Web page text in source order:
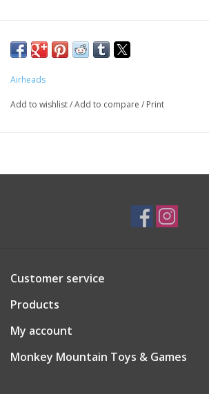
Airheads
Add to wishlist/Add to compare / Print
Customer service
Products
My account
Monkey Mountain Toys & Games